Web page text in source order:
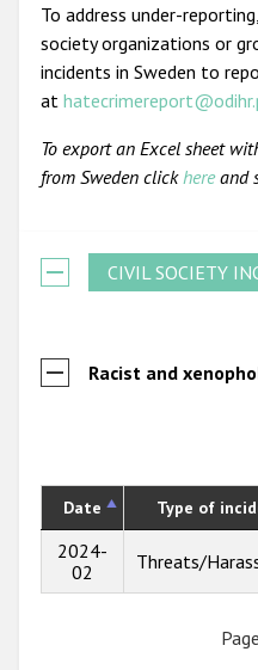
To address under-
society organizations or
incidents in Sweden to
at
To export an Excel sheet
from Sweden click hereand
CIVIL SOCIETY
Racist and
Date Type of
2024-
02
Threats/